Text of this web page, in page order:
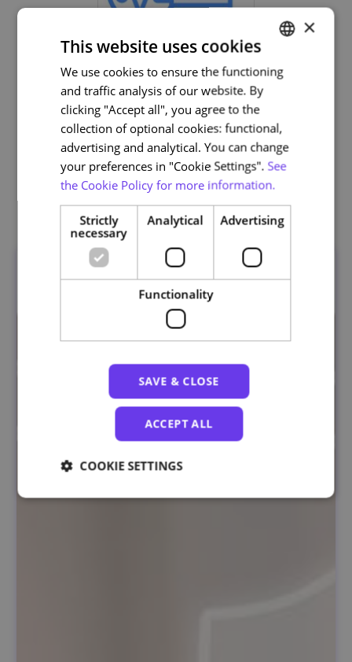
Life and Health Sciences
Related courses
PORTUGUESE
ENGLISH
×
This website uses cookies
We use cookies to ensure the functioning
and traffic analysis of our website. By
clicking "Accept all", you agree to the
collection of optional cookies: functional,
advertising and analytical. You can change
your preferences in "Cookie Settings". See
the Cookie Policy for more information.
Strictly
necessary
Analytical Advertising
Functionality
SAVE & CLOSE
ACCEPT ALL
COOKIE SETTINGS